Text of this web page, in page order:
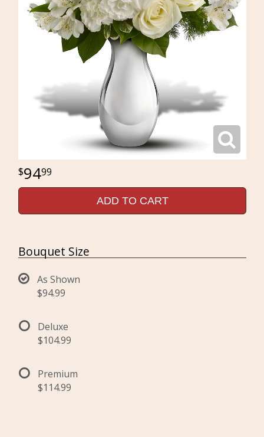
9499
ADD TO CART
Bouquet Size
As Shown
$94.99
Deluxe
$104.99
Premium
$114.99